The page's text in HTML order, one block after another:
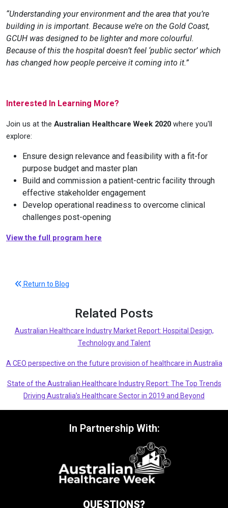
“Understanding your environment and the area that you’re
building in is important. Because we’re on the Gold Coast,
GCUH was designed to be lighter and more colourful.
Because of this the hospital doesn’t feel ‘public sector’ which
has changed how people perceive it coming into it.”
Interested In Learning More?
Join us at the Australian Healthcare Week 2020 where you'll
explore:
Ensure design relevance and feasibility with a fit-for
purpose budget and master plan
Build and commission a patient-centric facility through
effective stakeholder engagement
Develop operational readiness to overcome clinical
challenges post-opening
View the full program here
Return to Blog
Related Posts
Australian Healthcare Industry Market Report: Hospital Design,
Technology and Talent
A CEO perspective on the future provision of healthcare in Australia
State of the Australian Healthcare Industry Report: The Top Trends
Driving Australia’s Healthcare Sector in 2019 and Beyond
In Partnership With:
QUESTIONS?